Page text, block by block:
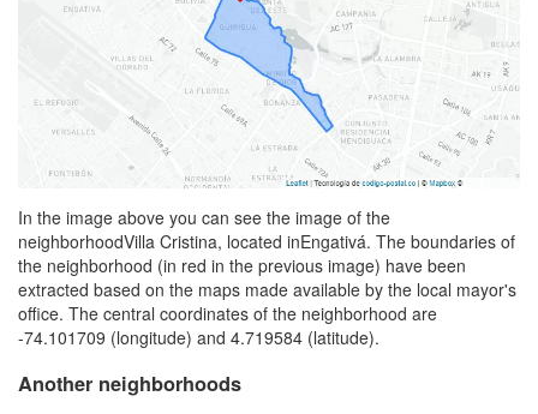
In the image above you can see the image of the
neighborhoodVilla Cristina, located inEngativá. The boundaries of
the neighborhood (in red in the previous image) have been
extracted based on the maps made available by the local mayor's
office. The central coordinates of the neighborhood are
-74.101709 (longitude) and 4.719584 (latitude).
Another neighborhoods